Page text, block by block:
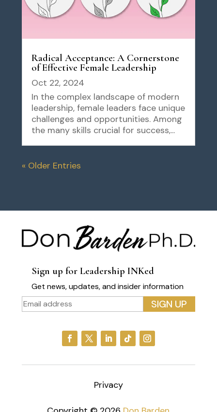
Radical Acceptance: A Cornerstone
of Effective Female Leadership
Oct 22, 2024
In the complex landscape of modern
leadership, female leaders face unique
challenges and opportunities. Among
the many skills crucial for success,...
« Older Entries
Sign up for Leadership INKed
Get news, updates, and insider information
Privacy